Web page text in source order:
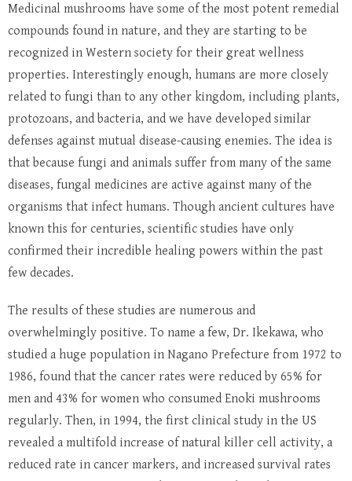
Medicinal mushrooms have some of the most potent remedial
compounds found in nature, and they are starting to be
recognized in Western society for their great wellness
properties. Interestingly enough, humans are more closely
related to fungi than to any other kingdom, including plants,
protozoans, and bacteria, and we have developed similar
defenses against mutual disease-causing enemies. The idea is
that because fungi and animals suffer from many of the same
diseases, fungal medicines are active against many of the
organisms that infect humans. Though ancient cultures have
known this for centuries, scientific studies have only
confirmed their incredible healing powers within the past
few decades.
The results of these studies are numerous and
overwhelmingly positive. To name a few, Dr. Ikekawa, who
studied a huge population in Nagano Prefecture from 1972 to
1986, found that the cancer rates were reduced by 65% for
men and 43% for women who consumed Enoki mushrooms
regularly. Then, in 1994, the first clinical study in the US
revealed a multifold increase of natural killer cell activity, a
reduced rate in cancer markers, and increased survival rates